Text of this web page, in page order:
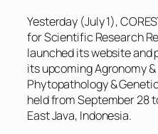
Yesterday (July 1),
for Scientific Research
launched its website and
its upcoming Agronomy
Phytopathology &
held from September 28
East Java, Indonesia.